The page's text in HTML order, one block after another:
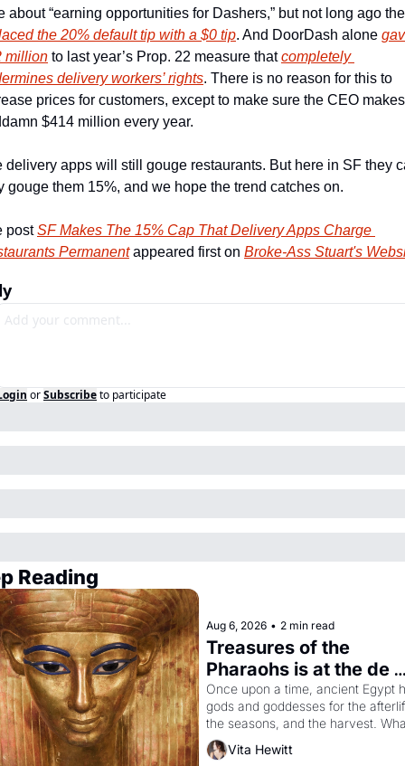
the 20% default tip with a $0 tip. And DoorDash alone
million to last year’s Prop. 22 measure that completely
delivery workers’ rights. There is no reason for this to
prices for customers, except to make sure the CEO
$414 million every year.
delivery apps will still gouge restaurants. But here in SF they
gouge them 15%, and we hope the trend catches on.
post SF Makes The 15% Cap That Delivery Apps Charge
Permanent appeared first on Broke-Ass Stuart's
orSubscribeto participate
Reading
Aug 6, 2026 • 2 min read
Treasures of the
Pharaohs is at the de
Young
Once upon a time, ancient Egypt
gods and goddesses for the
the seasons, and the harvest.
then must it have looked like
Egyptian ruler Akhenaten
Vita Hewitt